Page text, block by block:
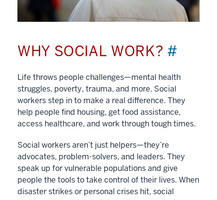
WHY SOCIAL WORK? #
Life throws people challenges—mental health
struggles, poverty, trauma, and more. Social
workers step in to make a real difference. They
help people find housing, get food assistance,
access healthcare, and work through tough times.
Social workers aren’t just helpers—they’re
advocates, problem-solvers, and leaders. They
speak up for vulnerable populations and give
people the tools to take control of their lives. When
disaster strikes or personal crises hit, social